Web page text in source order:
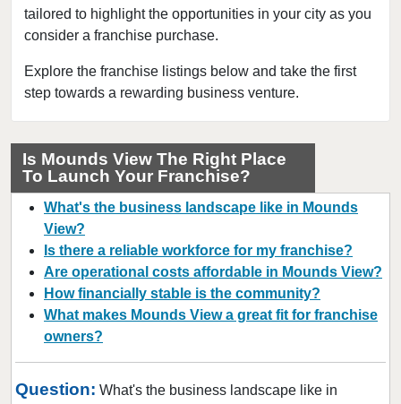
tailored to highlight the opportunities in your city as you
consider a franchise purchase.
Explore the franchise listings below and take the first
step towards a rewarding business venture.
Chaska, Minnesota
Chisago City, Minnesota
Columbia Heights, Minnesota
Coon Rapids, Minnesota
Cottage Grove, Minnesota
Crystal, Minnesota
Deephaven, Minnesota
Eagan, Minnesota
East Bethel, Minnesota
Eden Prairie, Minnesota
Edina, Minnesota
Elk River, Minnesota
Faribault, Minnesota
Farmington, Minnesota
Forest Lake, Minnesota
Is Mounds View The Right Place
To Launch Your Franchise?
What's the business landscape like in Mounds
View?
Is there a reliable workforce for my franchise?
Are operational costs affordable in Mounds View?
How financially stable is the community?
What makes Mounds View a great fit for franchise
owners?
Question: What's the business landscape like in